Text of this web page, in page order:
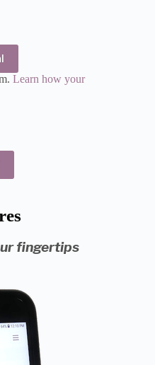
Learn how your
fingertips